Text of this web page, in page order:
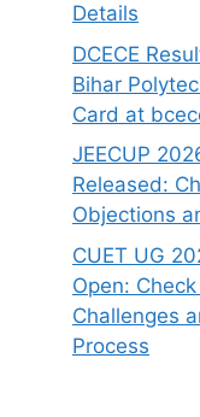
Details
DCECE
Bihar
Card at
JEECUP
Released:
Objections
CUET UG
Open:
Challenges
Process